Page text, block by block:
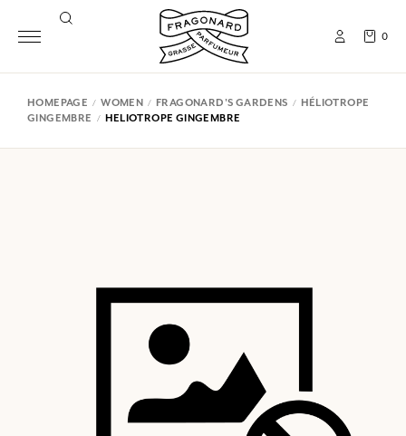
0
HOMEPAGE WOMEN FRAGONARD'S GARDENS
HÉLIOTROPE
GINGEMBRE
HELIOTROPE GINGEMBRE